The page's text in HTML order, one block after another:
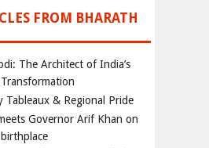
FROM BHARATH
The Architect of India’s
Tableaux & Regional Pride
Governor Arif Khan on